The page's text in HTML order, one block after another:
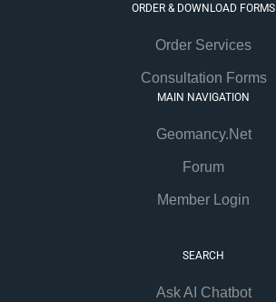
ORDER & DOWNLOAD FORMS
Order Services
Consultation Forms
MAIN NAVIGATION
Geomancy.Net
Forum
Member Login
SEARCH
Ask AI Chatbot